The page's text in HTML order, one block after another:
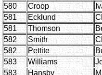
580
Croop
581
Ecklund
581
Thomson
582
Smith
582
Pettite
583
Williams
583
Hansby